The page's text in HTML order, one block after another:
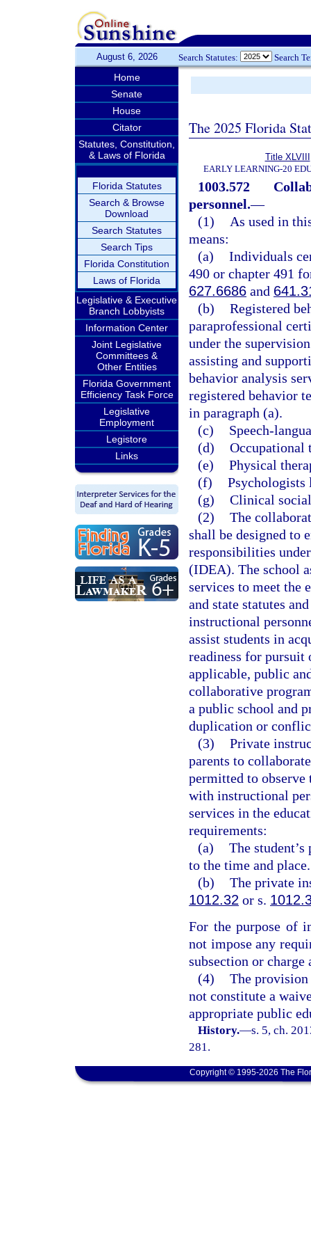
August 6, 2026 Search Statutes: Search
Home
Senate
House
Citator
Statutes, Constitution,
& Laws of Florida
Florida Statutes
Search & Browse
Download
Search Statutes
Search Tips
Florida Constitution
Laws of Florida
Legislative & Executive
Branch Lobbyists
Information Center
Joint Legislative
Committees &
Other Entities
Florida Government
Efficiency Task Force
Legislative
Employment
Legistore
Links
The 2025 Florida
Title XLVIII
EARLY LEARNING-20
1003.572
personnel.—
(1)
As used in
means:
(a) Individuals
490 or chapter 491
627.6686 and
(b) Registered
paraprofessional
under the
assisting and
behavior analysis
registered behavior
in paragraph (a).
(c)
Speech-
(d) Occupational
(e) Physical
(f) Psychologists
(g) Clinical
(2) The
shall be designed to
responsibilities
(IDEA). The school
services to meet the
and state statutes
instructional
assist students in
readiness for pursuit
applicable, public
collaborative
a public school and
duplication or
(3) Private
parents to
permitted to observe
with instructional
services in the
requirements:
(a) The
to the time and place.
(b) The private
1012.32 or s.
For the purpose of
not impose any
subsection or charge
(4) The
not constitute a
appropriate public
History.—s. 5, ch.
281.
Copyright © 1995-2026 The